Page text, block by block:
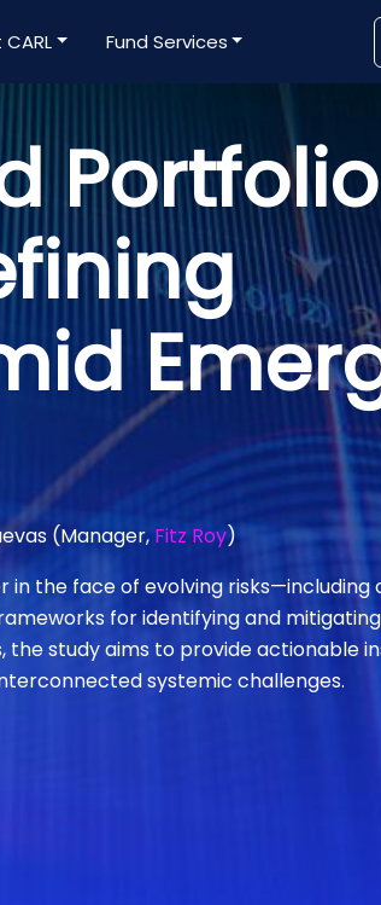
Fund Services
Portfolio
(Manager, Fitz Roy)
the face of evolving
for identifying and
study aims to provide actionable
systemic challenges.